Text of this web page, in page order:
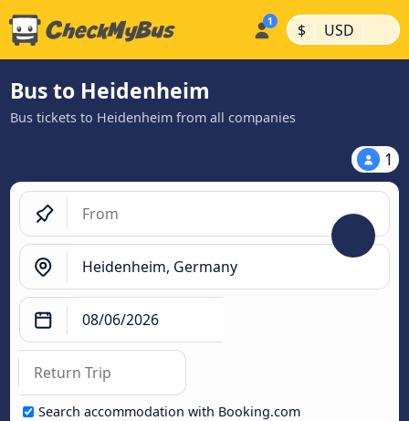
$ | USD |
Bus to Heidenheim
Bus tickets to Heidenheim from all companies
1
Search accommodation with Booking.com